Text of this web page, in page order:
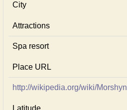
City
Attractions
Spa resort
Place URL
http://wikipedia.org/wiki/Morshyn
Latitude